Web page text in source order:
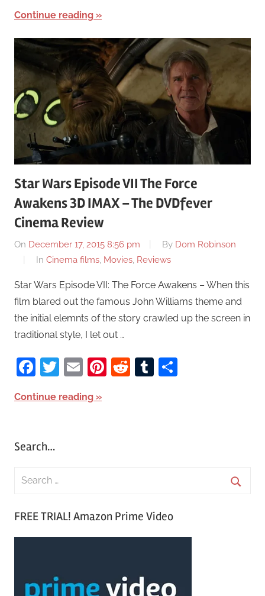
Continue reading
Star Wars Episode VII The Force
Awakens 3D IMAX – The DVDfever
Cinema Review
On December 17, 2015 8:56 pm By Dom Robinson
In Cinema films, Movies, Reviews
Star Wars Episode VII: The Force Awakens – When this
film blared out the famous John Williams theme and
the initial elemnts of the story crawled up the screen in
traditional style, I let out …
Facebook
Twitter
EmailPinterest
RedditTumblr
Continue reading
Search…
FREE TRIAL! Amazon Prime Video